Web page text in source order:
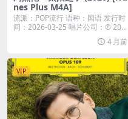
nes Plus M4A]
流派：POP流行 语种：国语 发行时
间：2026-03-25 唱片公司：℗ 20...
4 月前
VIP